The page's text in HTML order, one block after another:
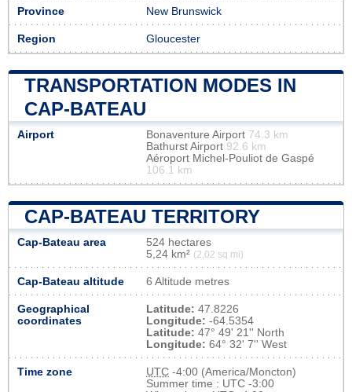
Province New Brunswick
Region Gloucester
TRANSPORTATION MODES IN
CAP-BATEAU
Airport Bonaventure Airport 74.3 km
Bathurst Airport 92.6 km
Aéroport Michel-Pouliot de Gaspé
106.1 km
CAP-BATEAU TERRITORY
Cap-Bateau area
524 hectares
5,24 km² (2,02 sq mi)
Cap-Bateau altitude 6 Altitude metres
Geographical
coordinates
Latitude: 47.8226
Longitude: -64.5354
Latitude: 47° 49' 21'' North
Longitude: 64° 32' 7'' West
Time zone UTC -4:00 (America/Moncton)
Summer time : UTC -3:00